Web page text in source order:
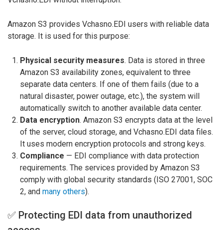
Amazon S3 provides Vchasno.EDI users with reliable data
storage. It is used for this purpose:
Physical security measures. Data is stored in three
Amazon S3 availability zones, equivalent to three
separate data centers. If one of them fails (due to a
natural disaster, power outage, etc.), the system will
automatically switch to another available data center.
Data encryption. Amazon S3 encrypts data at the level
of the server, cloud storage, and Vchasno.EDI data files.
It uses modern encryption protocols and strong keys.
Compliance — EDI compliance with data protection
requirements. The services provided by Amazon S3
comply with global security standards (ISO 27001, SOC
2, and many others).
✅ Protecting EDI data from unauthorized